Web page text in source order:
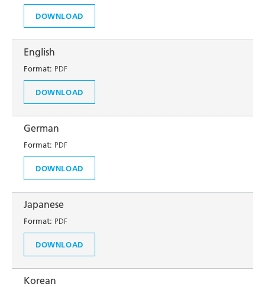
DOWNLOAD
English
Format: PDF
DOWNLOAD
German
Format: PDF
DOWNLOAD
Japanese
Format: PDF
DOWNLOAD
Korean